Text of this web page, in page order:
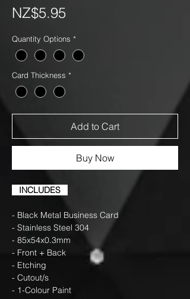
NZ$5.95
Quantity Options *
Card Thickness *
Add to Cart
Buy Now
INCLUDES
- Black Metal Business Card
- Stainless Steel 304
- 85x54x0.3mm
- Front + Back
- Etching
- Cutout/s
- 1-Colour Paint